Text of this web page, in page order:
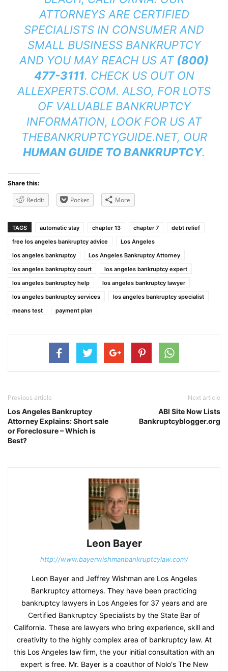
ATTORNEYS ARE CERTIFIED
SPECIALISTS IN CONSUMER AND
SMALL BUSINESS BANKRUPTCY
AND YOU MAY REACH US AT (800)
477-3111. CHECK US OUT ON
ALLEXPERTS.COM. ALSO, FOR LOTS
OF VALUABLE BANKRUPTCY
INFORMATION, LOOK FOR US AT
THEBANKRUPTCYGUIDE.NET, OUR
HUMAN GUIDE TO BANKRUPTCY.
Share this:
Reddit Pocket More
TAGS automatic stay chapter 13 chapter 7
debt relief
free los angeles bankruptcy advice
Los Angeles
los angeles bankruptcy
Los Angeles Bankruptcy Attorney
los angeles bankruptcy court
los angeles bankruptcy expert
los angeles bankruptcy help
los angeles bankruptcy lawyer
los angeles bankruptcy services
los angeles bankruptcy specialist
means test
payment plan
Previous article
Los Angeles Bankruptcy
Attorney Explains: Short sale
or Foreclosure – Which is
Best?
Next article
ABI Site Now Lists
Bankruptcyblogger.org
Leon Bayer
http://www.bayerwishmanbankruptcylaw.com/
Leon Bayer and Jeffrey Wishman are Los Angeles
Bankruptcy attorneys. They have been practicing
bankruptcy lawyers in Los Angeles for 37 years and are
Certified Bankruptcy Specialists by the State Bar of
California. These are lawyers who bring experience, skill and
creativity to the highly complex area of bankruptcy law. At
this Los Angeles law firm, the your initial consultation with an
expert is free. Mr. Bayer is a coauthor of Nolo's The New